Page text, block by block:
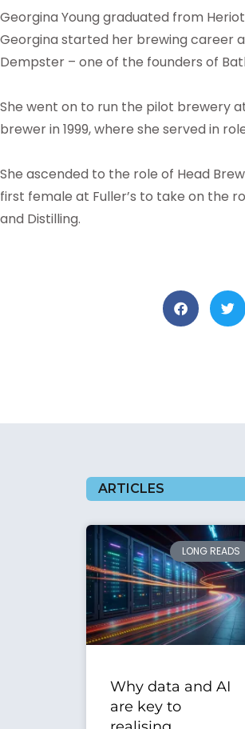
Georgina Young graduated from
Georgina started her brewing career
Dempster – one of the founders of
She went on to run the pilot brewery
brewer in 1999, where she served in
She ascended to the role of Head
first female at Fuller’s to take on the
and Distilling.
ARTICLES
LONG READS
Why data and AI
are key to